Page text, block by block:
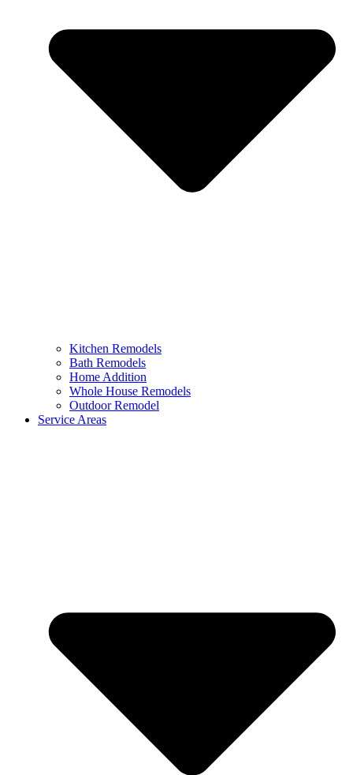
Kitchen Remodels
Bath Remodels
Home Addition
Whole House Remodels
Outdoor Remodel
Service Areas